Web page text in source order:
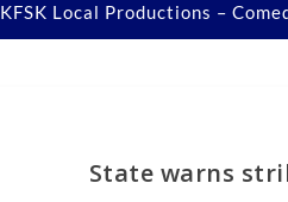
KFSK Local Productions –
State warns